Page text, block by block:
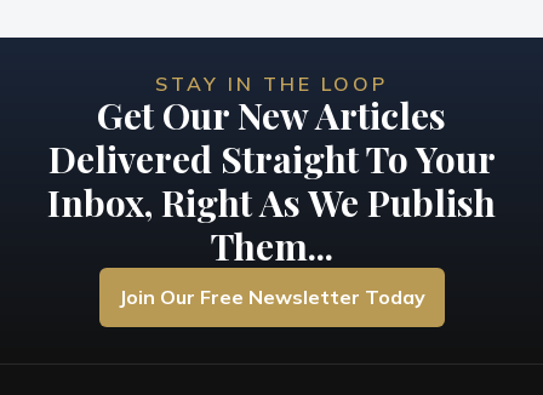
STAY IN THE LOOP
Get Our New Articles
Delivered Straight To Your
Inbox, Right As We Publish
Them...
Join Our Free Newsletter Today